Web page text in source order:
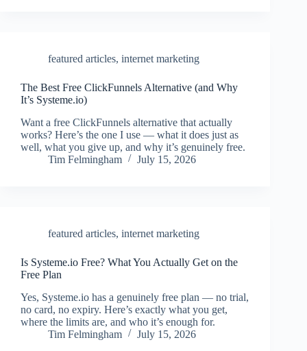
featured articles, internet marketing
The Best Free ClickFunnels Alternative (and Why
It’s Systeme.io)
Want a free ClickFunnels alternative that actually
works? Here’s the one I use — what it does just as
well, what you give up, and why it’s genuinely free.
Tim Felmingham
July 15, 2026
featured articles, internet marketing
Is Systeme.io Free? What You Actually Get on the
Free Plan
Yes, Systeme.io has a genuinely free plan — no trial,
no card, no expiry. Here’s exactly what you get,
where the limits are, and who it’s enough for.
Tim Felmingham
July 15, 2026